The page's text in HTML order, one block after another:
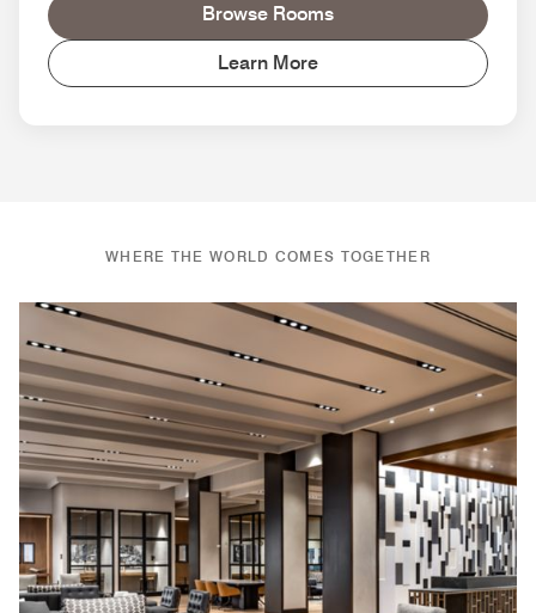
Browse Rooms
Learn More
WHERE THE WORLD COMES TOGETHER